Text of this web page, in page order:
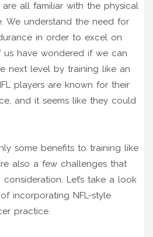
all familiar with the physical
We understand the need for
in order to excel on
us have wondered if we can
next level by training like an
players are known for their
and it seems like they could
some benefits to training like
also a few challenges that
Let’s take a look
incorporating NFL-style
practice.